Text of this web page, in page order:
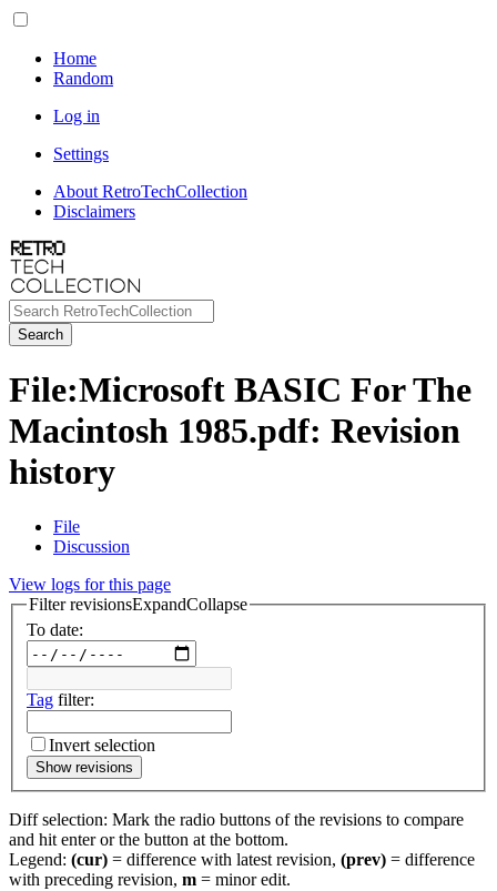
Home
Random
Log in
Settings
About RetroTechCollection
Disclaimers
Search
File:Microsoft BASIC For The
Macintosh 1985.pdf: Revision
history
File
Discussion
View logs for this page
Filter revisionsExpandCollapse
To date:
Tag filter:
Invert selection
Show revisions
Diff selection: Mark the radio buttons of the revisions to compare
and hit enter or the button at the bottom.
Legend: (cur) = difference with latest revision, (prev) = difference
with preceding revision, m = minor edit.